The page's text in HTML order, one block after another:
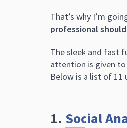
That’s why I’m
professional
The sleek and fast
attention is given
Below is a list of 11
1. Social